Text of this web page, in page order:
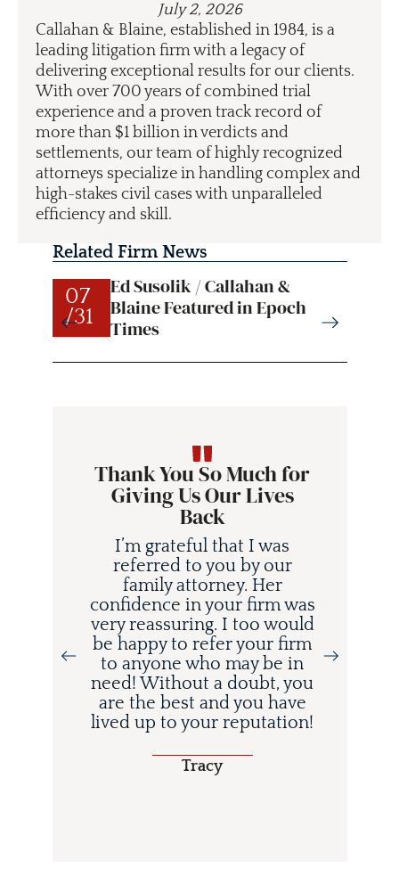
July 2, 2026
Callahan & Blaine, established in 1984, is a
leading litigation firm with a legacy of
delivering exceptional results for our clients.
With over 700 years of combined trial
experience and a proven track record of
more than $1 billion in verdicts and
settlements, our team of highly recognized
attorneys specialize in handling complex and
high-stakes civil cases with unparalleled
efficiency and skill.
Related Firm News
07
/31
Ed Susolik / Callahan &
Blaine Featured in Epoch
Times
Thank You So Much for
Giving Us Our Lives
Back
I’m grateful that I was
referred to you by our
family attorney. Her
confidence in your firm was
very reassuring. I too would
be happy to refer your firm
to anyone who may be in
need! Without a doubt, you
are the best and you have
lived up to your reputation!
Tracy